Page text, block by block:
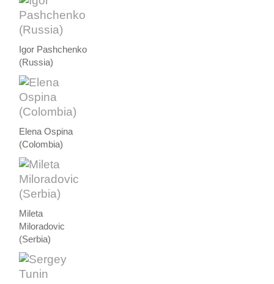
Igor Pashchenko
(Russia)
Elena Ospina
(Colombia)
Mileta
Miloradovic
(Serbia)